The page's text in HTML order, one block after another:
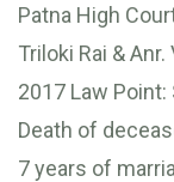
Patna High
Triloki Rai &
2017 Law
Death of
7 years of